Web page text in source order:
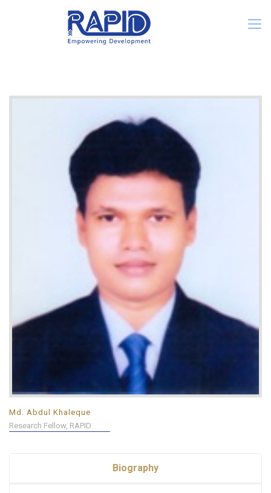
Md. Abdul Khaleque
Research Fellow, RAPID
Biography